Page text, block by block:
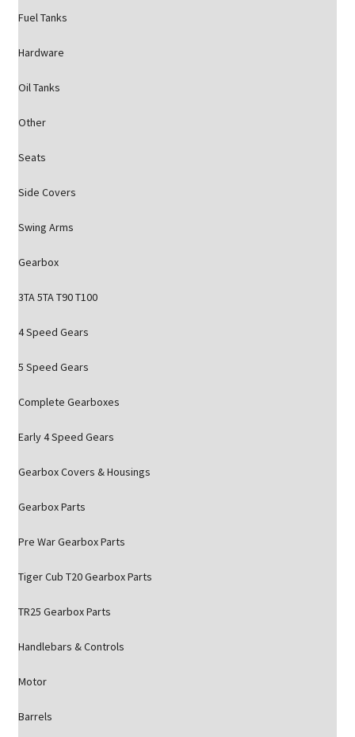
Fuel Tanks
Hardware
Oil Tanks
Other
Seats
Side Covers
Swing Arms
Gearbox
3TA 5TA T90 T100
4 Speed Gears
5 Speed Gears
Complete Gearboxes
Early 4 Speed Gears
Gearbox Covers & Housings
Gearbox Parts
Pre War Gearbox Parts
Tiger Cub T20 Gearbox Parts
TR25 Gearbox Parts
Handlebars & Controls
Motor
Barrels